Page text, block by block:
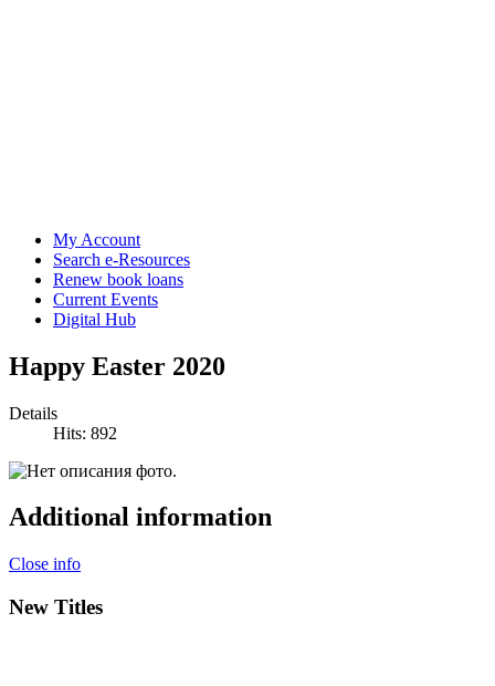
My Account
Search e-Resources
Renew book loans
Current Events
Digital Hub
Happy Easter 2020
Details
Hits: 892
Additional information
Close info
New Titles